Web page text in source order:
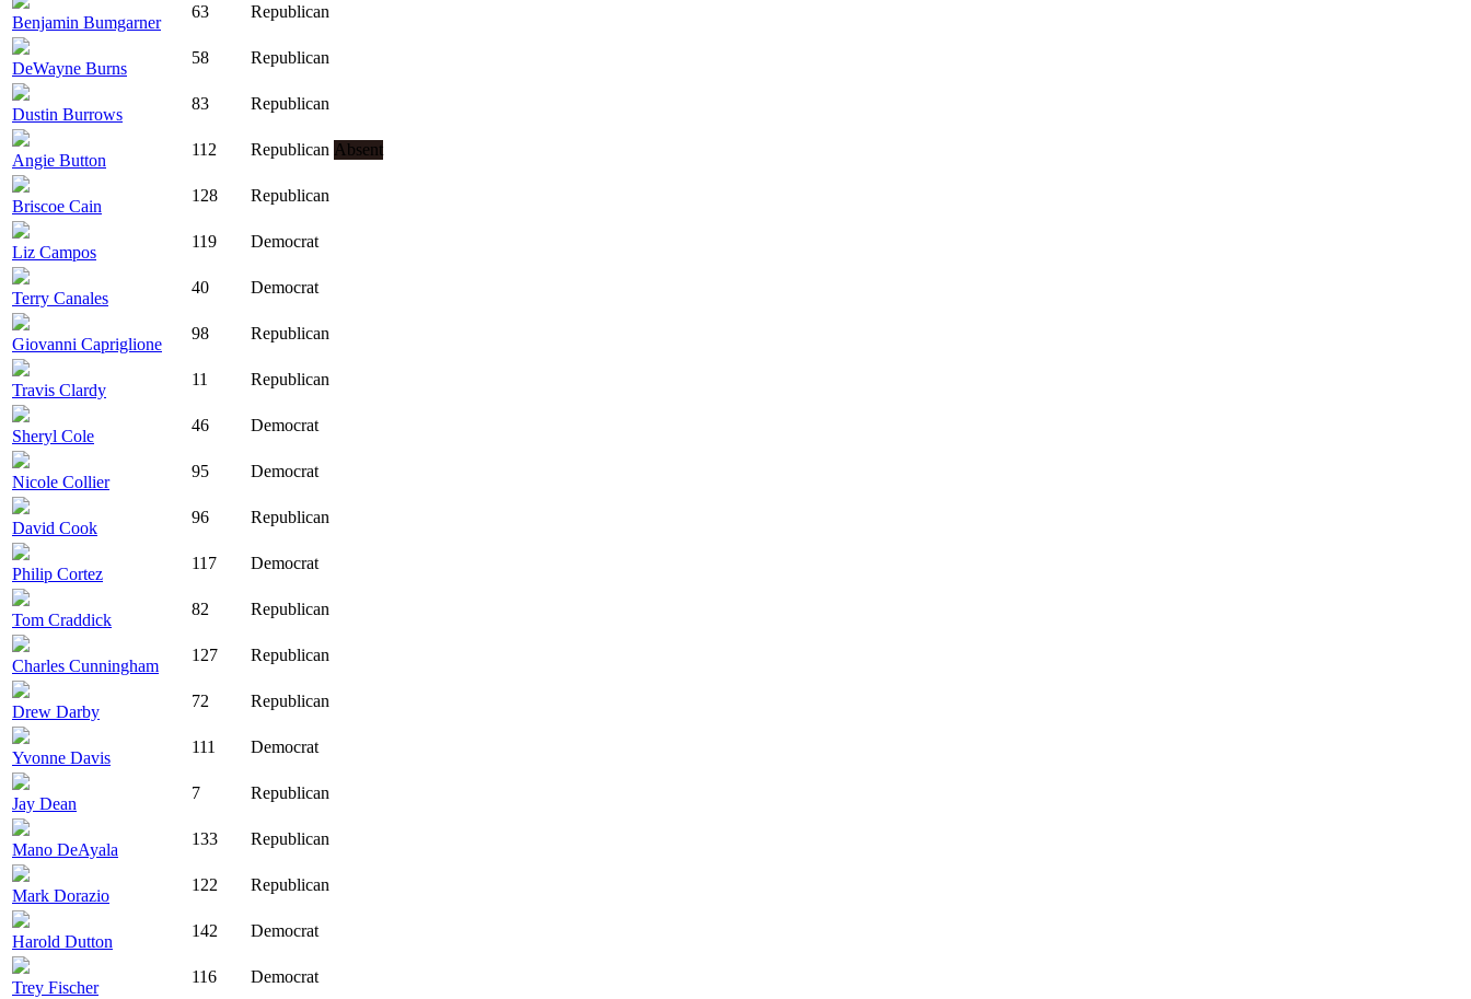
Benjamin Bumgarner
63 Republican
DeWayne Burns
58 Republican
Dustin Burrows
83 Republican
Angie Button
112 Republican Absent
Briscoe Cain
128 Republican
Liz Campos
119 Democrat
Terry Canales
40 Democrat
Giovanni Capriglione
98 Republican
Travis Clardy
11 Republican
Sheryl Cole
46 Democrat
Nicole Collier
95 Democrat
David Cook
96 Republican
Philip Cortez
117 Democrat
Tom Craddick
82 Republican
Charles Cunningham
127 Republican
Drew Darby
72 Republican
Yvonne Davis
111 Democrat
Jay Dean
7 Republican
Mano DeAyala
133 Republican
Mark Dorazio
122 Republican
Harold Dutton
142 Democrat
Trey Fischer
116 Democrat